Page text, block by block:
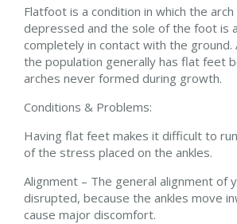
Flatfoot is a condition in which the
depressed and the sole of the foot is
completely in contact with the
the population generally has flat feet
arches never formed during growth.
Conditions & Problems:
Having flat feet makes it difficult to
of the stress placed on the ankles.
Alignment – The general alignment of
disrupted, because the ankles move
cause major discomfort.